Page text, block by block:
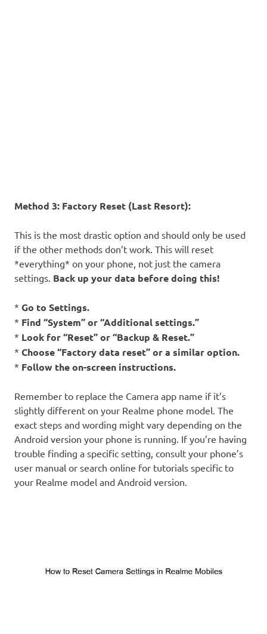
Method 3: Factory Reset (Last Resort):
This is the most drastic option and should only be used
if the other methods don’t work. This will reset
*everything* on your phone, not just the camera
settings. Back up your data before doing this!
* Go to Settings.
* Find “System” or “Additional settings.”
* Look for “Reset” or “Backup & Reset.”
* Choose “Factory data reset” or a similar option.
* Follow the on-screen instructions.
Remember to replace the Camera app name if it’s
slightly different on your Realme phone model. The
exact steps and wording might vary depending on the
Android version your phone is running. If you’re having
trouble finding a specific setting, consult your phone’s
user manual or search online for tutorials specific to
your Realme model and Android version.